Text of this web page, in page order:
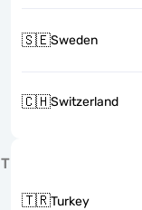
🇸🇪Sweden
🇨🇭Switzerland
T
🇹🇷Turkey